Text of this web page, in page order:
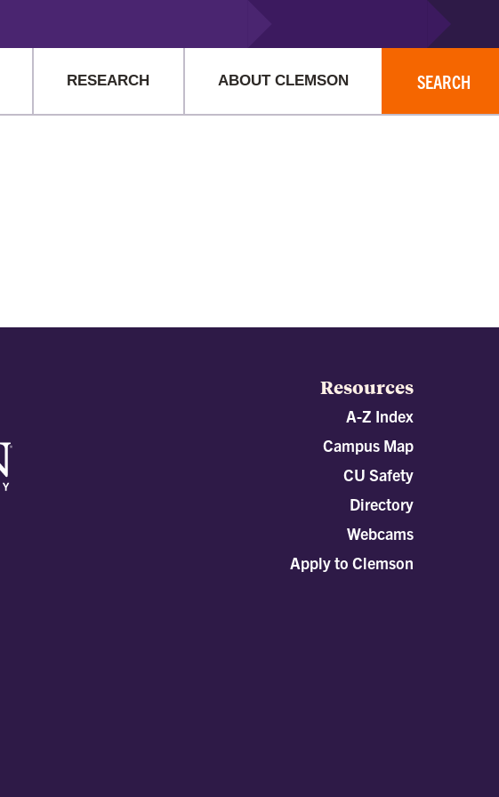
RESEARCH ABOUT CLEMSON SEARCH
Resources
A-Z Index
Campus Map
CU Safety
Directory
Webcams
Apply to Clemson